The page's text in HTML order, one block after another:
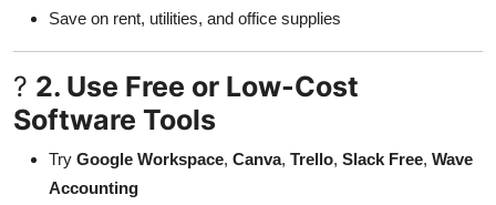
Tech
Real Estate
Support Number
Save on rent, utilities, and office supplies
? 2. Use Free or Low-Cost
Software Tools
Try Google Workspace, Canva, Trello, Slack Free, Wave
Accounting